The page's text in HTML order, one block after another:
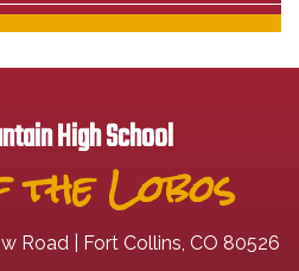
High School
the Lobos
Road | Fort Collins, CO 80526